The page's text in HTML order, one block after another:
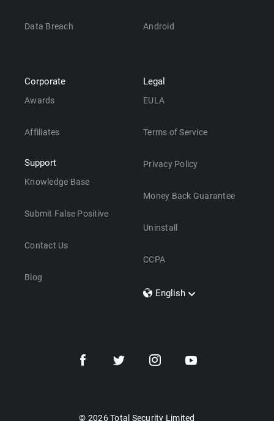
Data Breach Android
Corporate
Awards
Affiliates
Support
Knowledge Base
Submit False Positive
Contact Us
Blog
Legal
EULA
Terms of Service
Privacy Policy
Money Back Guarantee
Uninstall
CCPA
English
Dansk
© 2026 Total Security Limited